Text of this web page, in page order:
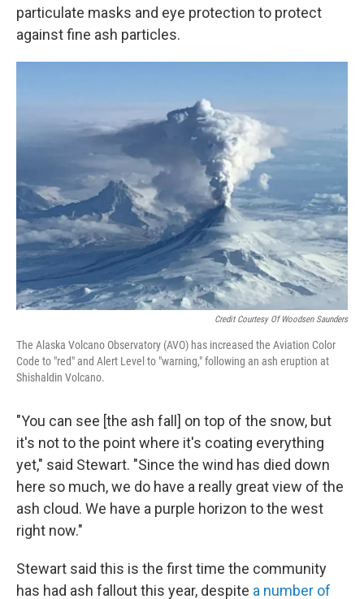
particulate masks and eye protection to protect
against fine ash particles.
Credit Courtesy Of Woodsen Saunders
The Alaska Volcano Observatory (AVO) has increased the Aviation Color
Code to "red" and Alert Level to "warning," following an ash eruption at
Shishaldin Volcano.
"You can see [the ash fall] on top of the snow, but
it's not to the point where it's coating everything
yet," said Stewart. "Since the wind has died down
here so much, we do have a really great view of the
ash cloud. We have a purple horizon to the west
right now."
Stewart said this is the first time the community
has had ash fallout this year, despite a number of